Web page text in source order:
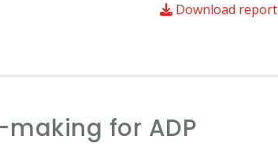
Download report
for ADP